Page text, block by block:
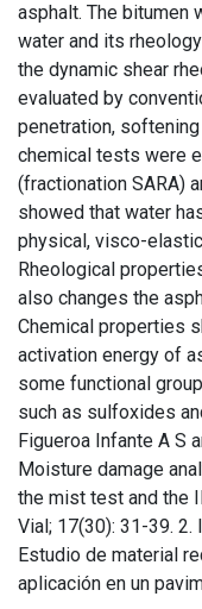
asphalt. The bitumen
water and its
the dynamic shear
evaluated by
penetration,
chemical tests were
(fractionation SARA)
showed that water
physical, visco-
Rheological
also changes the
Chemical properties
activation energy of
some functional
such as sulfoxides
Figueroa Infante A S
Moisture damage
the mist test and the
Vial; 17(30): 31-39. 2.
Estudio de material
aplicación en un